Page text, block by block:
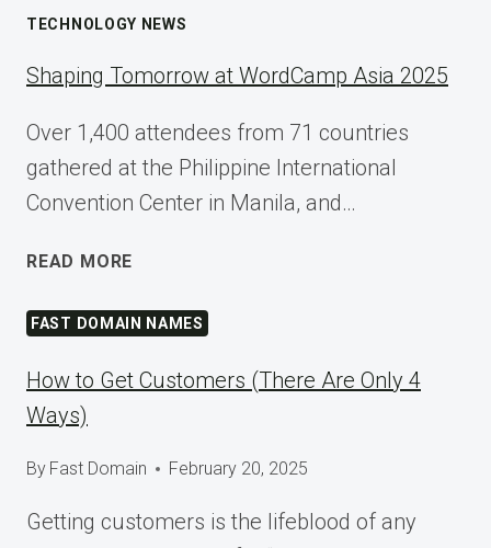
TECHNOLOGY NEWS
Shaping Tomorrow at WordCamp Asia 2025
Over 1,400 attendees from 71 countries
gathered at the Philippine International
Convention Center in Manila, and…
READ MORE
AT
WORDCAMP
2025
FAST DOMAIN NAMES
How to Get Customers (There Are Only 4
Ways)
By Fast Domain February 20, 2025
Getting customers is the lifeblood of any